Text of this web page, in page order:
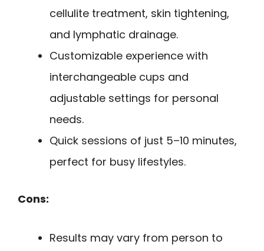
cellulite treatment, skin tightening,
and lymphatic drainage.
Customizable experience with
interchangeable cups and
adjustable settings for personal
needs.
Quick sessions of just 5–10 minutes,
perfect for busy lifestyles.
Cons:
Results may vary from person to